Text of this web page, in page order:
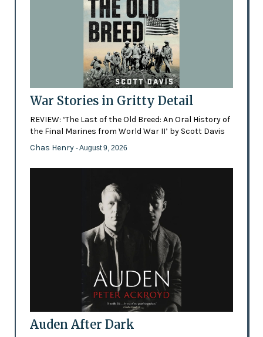
War Stories in Gritty Detail
REVIEW: ‘The Last of the Old Breed: An Oral History of
the Final Marines from World War II’ by Scott Davis
Chas Henry - August 9, 2026
Auden After Dark